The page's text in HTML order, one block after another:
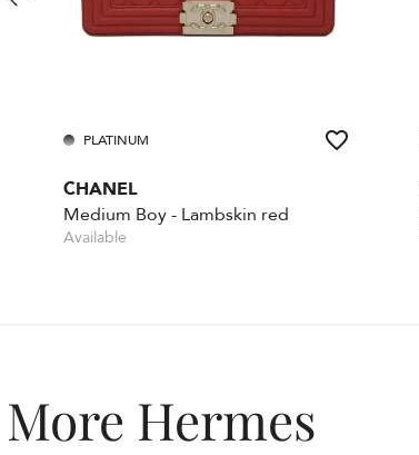
PLATINUM
CHANEL
Medium Boy - Lambskin red
Available
More Hermes